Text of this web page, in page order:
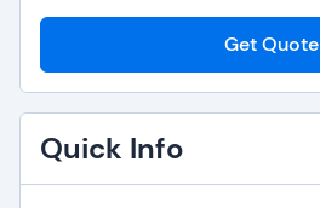
Get Quote
Quick Info